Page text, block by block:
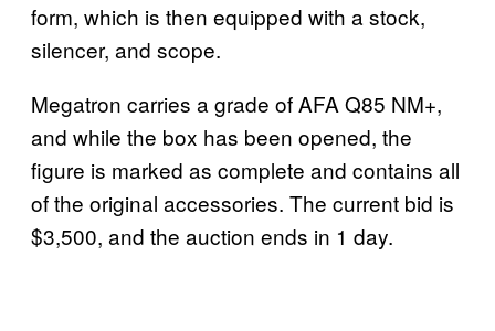
form, which is then equipped with a stock,
silencer, and scope.
Megatron carries a grade of AFA Q85 NM+,
and while the box has been opened, the
figure is marked as complete and contains all
of the original accessories. The current bid is
$3,500, and the auction ends in 1 day.